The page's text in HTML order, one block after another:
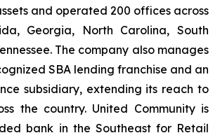
and operated 200 offices across
Georgia, North Carolina, South
The company also manages
SBA lending franchise and an
subsidiary, extending its reach to
the country. United Community is
bank in the Southeast for Retail